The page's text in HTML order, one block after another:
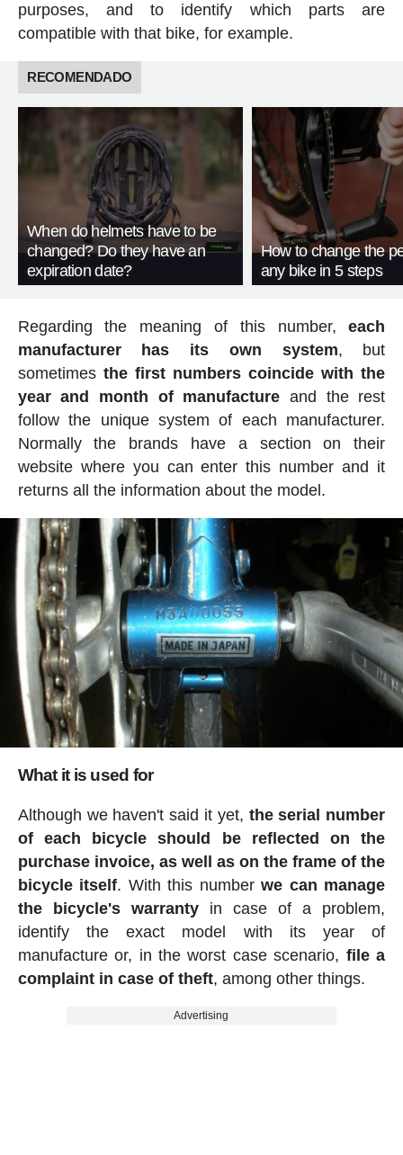
purposes, and to identify which parts are
compatible with that bike, for example.
RECOMENDADO
When do helmets have to be
changed? Do they have an
expiration date?
How to change the
any bike in 5 steps
Regarding the meaning of this number,each
manufacturer has its own system, but
sometimes the first numbers coincide with the
year and month of manufacture and the rest
follow the unique system of each manufacturer.
Normally the brands have a section on their
website where you can enter this number and it
returns all the information about the model.
What it is used for
Although we haven't said it yet, the serial number
of each bicycle should be reflected on the
purchase invoice, as well as on the frame of the
bicycle itself. With this numberwe can manage
the bicycle's warrantyin case of a problem,
identify the exact model with its year of
manufacture or, in the worst case scenario, file a
complaint in case of theft, among other things.
Advertising